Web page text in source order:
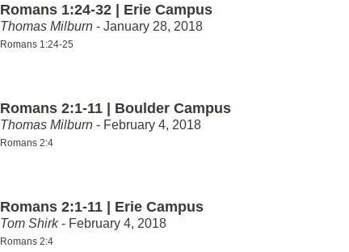
Romans 1:24-32 | Erie Campus
Thomas Milburn - January 28, 2018
Romans 1:24-25
Romans 2:1-11 | Boulder Campus
Thomas Milburn - February 4, 2018
Romans 2:4
Romans 2:1-11 | Erie Campus
Tom Shirk- February 4, 2018
Romans 2:4